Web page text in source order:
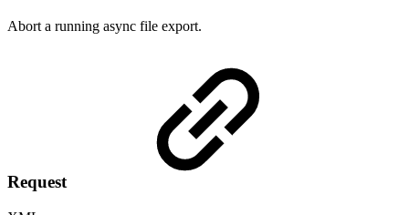
Abort a running async file export.
Request